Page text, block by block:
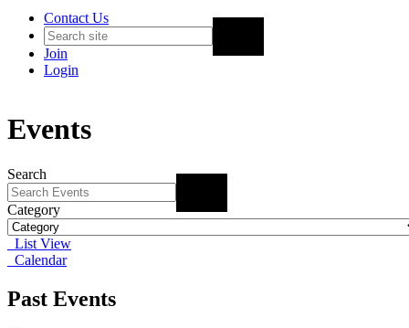
Contact Us
Join
Login
Events
Search
Category
List View
Calendar
Past Events